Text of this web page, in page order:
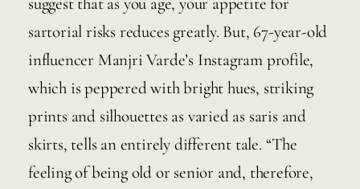
sartorial risks reduces greatly. But, 67-year-old
influencer Manjri Varde’s Instagram profile,
which is peppered with bright hues, striking
prints and silhouettes as varied as saris and
skirts, tells an entirely different tale. “The
feeling of being old or senior and, therefore,